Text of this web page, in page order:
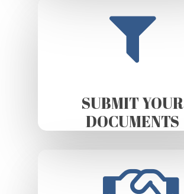
SUBMIT YOUR
DOCUMENTS